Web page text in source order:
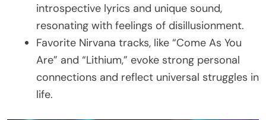
introspective lyrics and unique sound,
resonating with feelings of disillusionment.
Favorite Nirvana tracks, like “Come As You
Are” and “Lithium,” evoke strong personal
connections and reflect universal struggles in
life.